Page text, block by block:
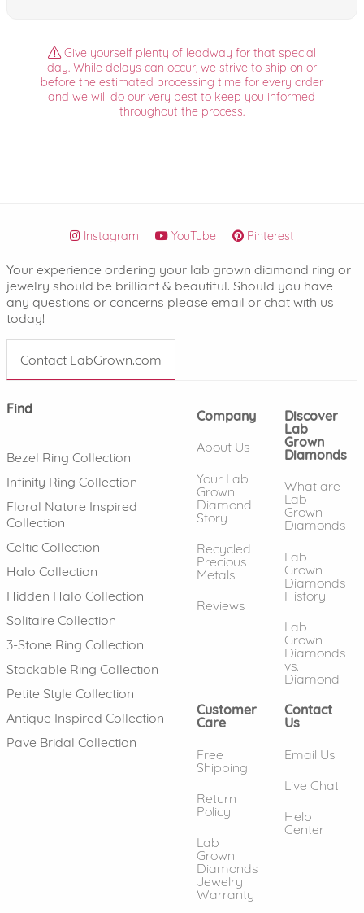
Give yourself plenty of leadway for that special
day. While delays can occur, we strive to ship on or
before the estimated processing time for every order
and we will do our very best to keep you informed
throughout the process.
Instagram YouTube Pinterest
Your experience ordering your lab grown diamond ring or
jewelry should be brilliant & beautiful. Should you have
any questions or concerns please email or chat with us
today!
Contact LabGrown.com
Find
Bezel Ring Collection
Infinity Ring Collection
Floral Nature Inspired
Collection
Celtic Collection
Halo Collection
Hidden Halo Collection
Solitaire Collection
3-Stone Ring Collection
Stackable Ring Collection
Petite Style Collection
Antique Inspired Collection
Pave Bridal Collection
Company
About Us
Your Lab
Grown
Diamond
Story
Recycled
Precious
Metals
Reviews
Discover
Lab
Grown
Diamonds
What are
Lab
Grown
Diamonds
Lab
Grown
Diamonds
History
Lab
Grown
Diamonds
vs.
Diamond
Customer
Care
Free
Shipping
Return
Policy
Lab
Grown
Diamonds
Jewelry
Warranty
Contact
Us
Email Us
Live Chat
Help
Center